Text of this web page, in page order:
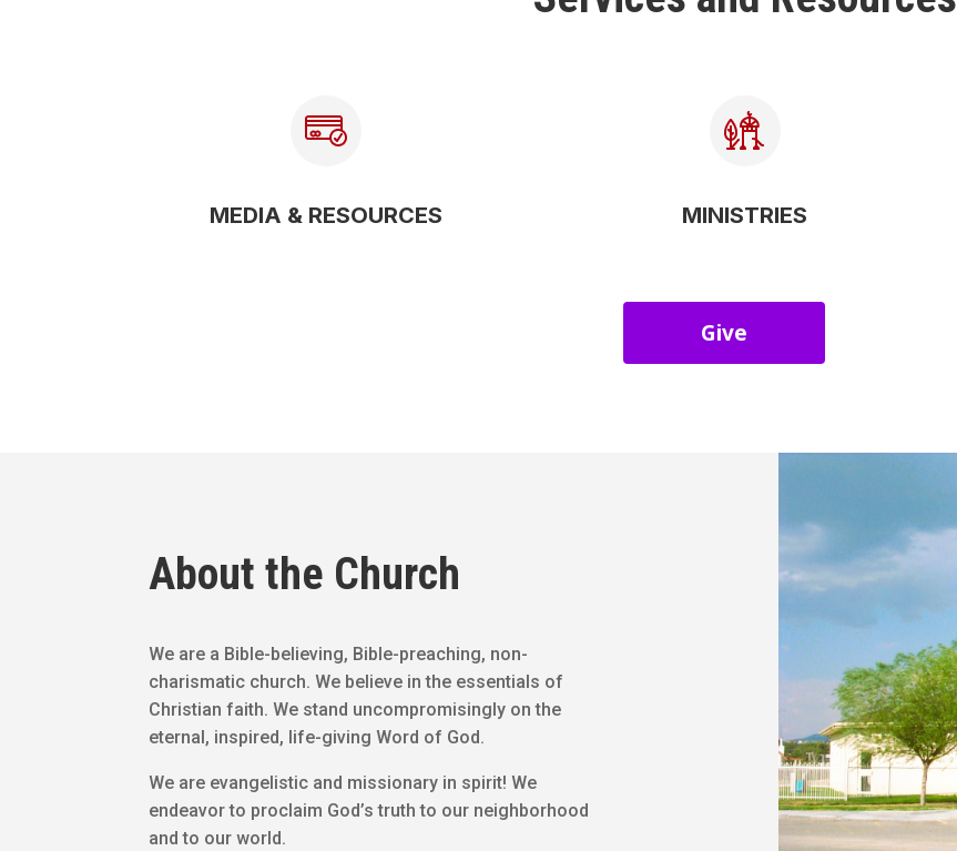
MEDIA & RESOURCES MINISTRIES
Give
About the Church
We are a Bible-believing, Bible-preaching, non-
charismatic church. We believe in the essentials of
Christian faith. We stand uncompromisingly on the
eternal, inspired, life-giving Word of God.
We are evangelistic and missionary in spirit! We
endeavor to proclaim God’s truth to our neighborhood
and to our world.